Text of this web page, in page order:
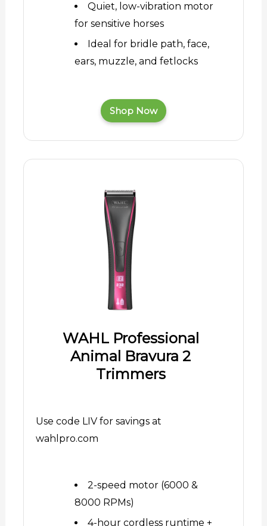
Quiet, low-vibration motor
for sensitive horses
Ideal for bridle path, face,
ears, muzzle, and fetlocks
Shop Now
WAHL Professional
Animal Bravura 2
Trimmers
Use code LIV for savings at
wahlpro.com
2-speed motor (6000 &
8000 RPMs)
4-hour cordless runtime +